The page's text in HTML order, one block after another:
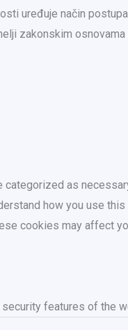
uređuje način
zakonskim
as
how you use
cookies may affect
features of the